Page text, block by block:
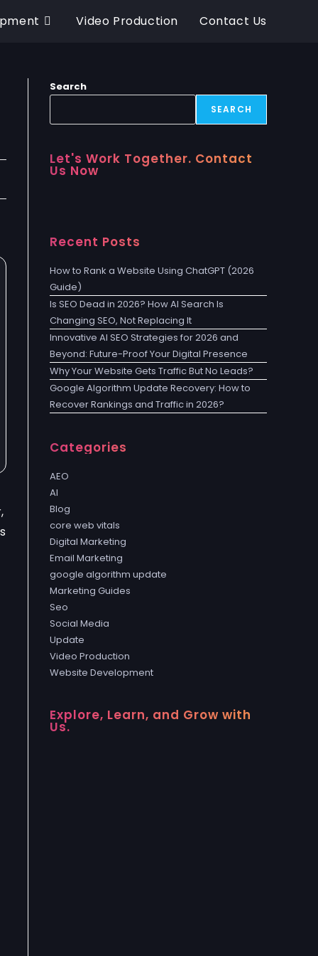
Video Production Contact Us
Search
SEARCH
Let's Work Together. Contact
Us Now
Recent Posts
How to Rank a Website Using ChatGPT (2026
Guide)
Is SEO Dead in 2026? How AI Search Is
Changing SEO, Not Replacing It
Innovative AI SEO Strategies for 2026 and
Beyond: Future-Proof Your Digital Presence
Why Your Website Gets Traffic But No Leads?
Google Algorithm Update Recovery: How to
Recover Rankings and Traffic in 2026?
Categories
AEO
AI
Blog
core web vitals
Digital Marketing
Email Marketing
google algorithm update
Marketing Guides
Seo
Social Media
Update
Video Production
Website Development
Explore, Learn, and Grow with
Us.